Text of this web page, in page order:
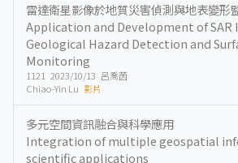
雷達衛星影像於地質災害偵測與地表變形
Application and Development of SAR
Geological Hazard Detection and
Monitoring
1121 2023/10/13 呂喬茵
Chiao-Yin Lu 影片
多元空間資訊融合與科學應用
Integration of multiple geospatial
scientific applications